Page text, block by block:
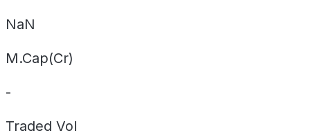
NaN
M.Cap(Cr)
-
Traded Vol